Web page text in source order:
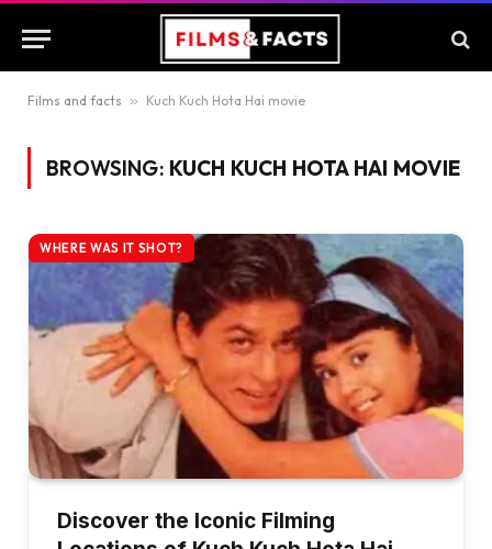
Films and facts » Kuch Kuch Hota Hai movie
BROWSING: KUCH KUCH HOTA HAI MOVIE
WHERE WAS IT SHOT?
Discover the Iconic Filming